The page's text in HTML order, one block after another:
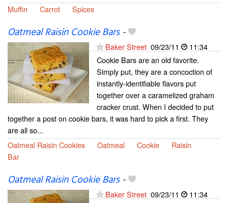
Muffin
Carrot Spices
Oatmeal Raisin Cookie Bars-
Baker Street 09/23/11
11:34
Cookie Bars are an old favorite.
Simply put, they are a concoction of
instantly-identifiable flavors put
together over a caramelized graham
cracker crust. When I decided to put
together a post on cookie bars, it was hard to pick a first. They
are all so...
Oatmeal Raisin Cookies
Oatmeal Cookie
Raisin
Bar
Oatmeal Raisin Cookie Bars-
Baker Street 09/23/11
11:34